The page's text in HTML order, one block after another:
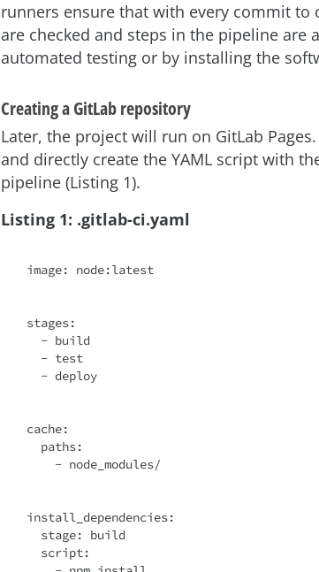
runners ensure that with every commit
are checked and steps in the pipeline are
automated testing or by installing the
Creating a GitLab repository
Later, the project will run on GitLab
and directly create the YAML script with
pipeline (Listing 1).
Listing 1: .gitlab-ci.yaml
image: node:latest
stages:
cache:
install_dependencies:
script: